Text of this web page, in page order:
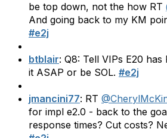
be top down, not the how RT
And going back to my KM
#e2j
btblair: Q8: Tell VIPs E20
it ASAP or be SOL. #e2j
jmancini77: RT
for impl e2.0 - back to the
response times? Cut costs?